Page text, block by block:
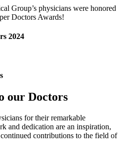
Group’s physicians were honored
Doctors Awards!
2024
our Doctors
for their remarkable
and dedication are an inspiration,
contributions to the field of